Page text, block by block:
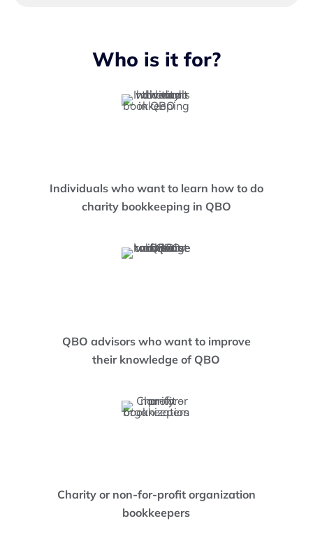
Who is it for?
Individuals who want to learn how to do
charity bookkeeping in QBO
QBO advisors who want to improve
their knowledge of QBO
Charity or non-for-profit organization
bookkeepers